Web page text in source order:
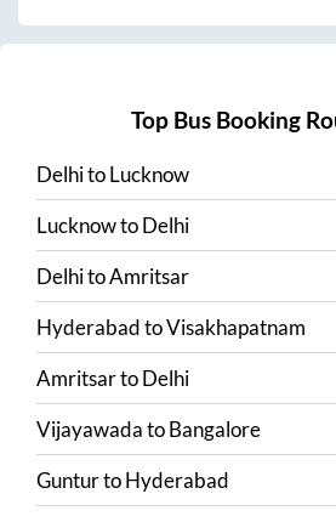
Top Bus Booking
DelhitoLucknow
LucknowtoDelhi
DelhitoAmritsar
HyderabadtoVisakhapatnam
AmritsartoDelhi
VijayawadatoBangalore
GunturtoHyderabad